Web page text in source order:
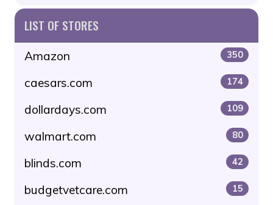
LIST OF STORES
Amazon 350
caesars.com 174
dollardays.com 109
walmart.com 80
blinds.com 42
budgetvetcare.com 15